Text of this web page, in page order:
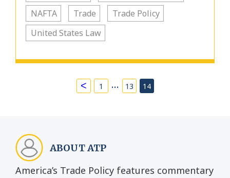
NAFTA
Trade
Trade Policy
United States Law
< 1 … 13 14
ABOUT ATP
America’s Trade Policy features commentary